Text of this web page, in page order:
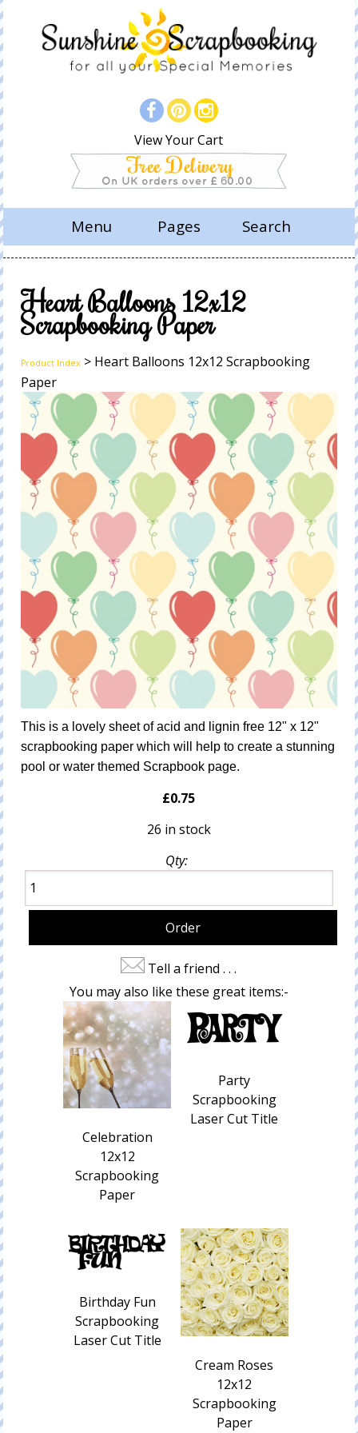
View Your Cart
Menu Pages Search
Heart Balloons 12x12
Scrapbooking Paper
Product Index > Heart Balloons 12x12 Scrapbooking
Paper
This is a lovely sheet of acid and lignin free 12" x 12"
scrapbooking paper which will help to create a stunning
pool or water themed Scrapbook page.
£0.75
26 in stock
Qty:
Tell a friend . . .
You may also like these great items:-
Celebration
12x12
Scrapbooking
Paper
Party
Scrapbooking
Laser Cut Title
Birthday Fun
Scrapbooking
Laser Cut Title
Cream Roses
12x12
Scrapbooking
Paper